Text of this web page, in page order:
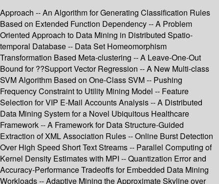
Approach -- An Algorithm for Generating Classification Rules
Based on Extended Function Dependency -- A Problem
Oriented Approach to Data Mining in Distributed Spatio-
temporal Database -- Data Set Homeomorphism
Transformation Based Meta-clustering -- A Leave-One-Out
Bound for ??Support Vector Regression -- A New Multi-class
SVM Algorithm Based on One-Class SVM -- Pushing
Frequency Constraint to Utility Mining Model -- Feature
Selection for VIP E-Mail Accounts Analysis -- A Distributed
Data Mining System for a Novel Ubiquitous Healthcare
Framework -- A Framework for Data Structure-Guided
Extraction of XML Association Rules -- Online Burst Detection
Over High Speed Short Text Streams -- Parallel Computing of
Kernel Density Estimates with MPI -- Quantization Error and
Accuracy-Performance Tradeoffs for Embedded Data Mining
Workloads -- Adaptive Mining the Approximate Skyline over